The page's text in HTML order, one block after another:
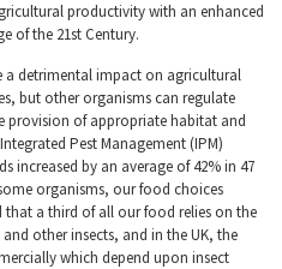
productivity with an enhanced
of the 21st Century.
a detrimental impact on agricultural
but other organisms can regulate
provision of appropriate habitat and
Pest Management (IPM)
increased by an average of 42% in 47
organisms, our food choices
a third of all our food relies on the
other insects, and in the UK, the
which depend upon insect